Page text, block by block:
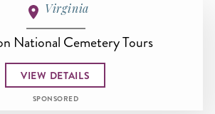
Virginia
National Cemetery Tours
VIEW DETAILS
SPONSORED